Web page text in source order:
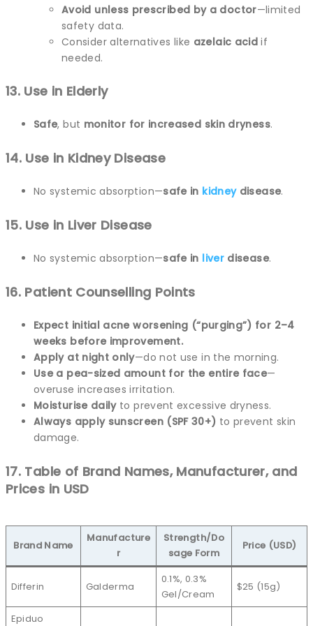
Avoid unless prescribed by a doctor—limited
safety data.
Consider alternatives like azelaic acid if
needed.
13. Use in Elderly
Safe, but monitor for increased skin dryness.
14. Use in Kidney Disease
No systemic absorption—safe in kidneydisease.
15. Use in Liver Disease
No systemic absorption—safe in liverdisease.
16. Patient Counselling Points
Expect initial acne worsening (“purging”) for 2–4
weeks before improvement.
Apply at night only—do not use in the morning.
Use a pea-sized amount for the entire face—
overuse increases irritation.
Moisturise dailyto prevent excessive dryness.
Always apply sunscreen (SPF 30+) to prevent skin
damage.
17. Table of Brand Names, Manufacturer, and
Prices in USD
Brand Name
Manufacture
r
Strength/Do
sage Form
Price (USD)
Differin Galderma
0.1%, 0.3%
Gel/Cream
$25 (15g)
Epiduo